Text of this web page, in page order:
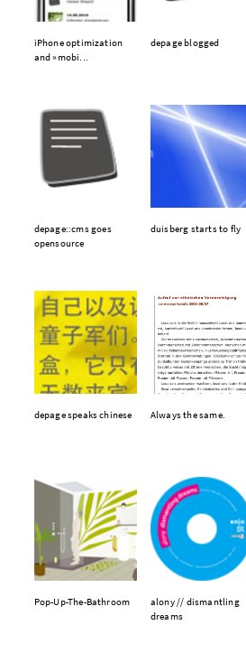
iPhone optimization
and »mobi...
depage blogged
depage::cms goes
opensource
duisberg starts to fly
depage speaks chinese Always the same.
Pop-Up-The-Bathroom
alony // dismantling
dreams